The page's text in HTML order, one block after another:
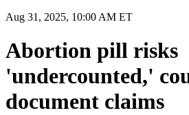
Aug 31, 2025, 10:00 AM ET
Abortion pill risks
'undercounted,'
document claims